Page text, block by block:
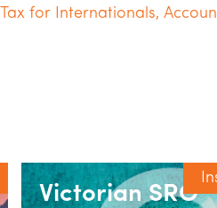
Tax for Internationals,
Victorian SRO